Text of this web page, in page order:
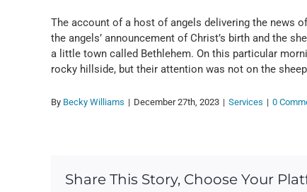
The account of a host of angels delivering the news
the angels’ announcement of Christ’s birth and the
a little town called Bethlehem. On this particular
rocky hillside, but their attention was not on the
By Becky Williams | December 27th, 2023 | Services | 0
Share This Story, Choose Your